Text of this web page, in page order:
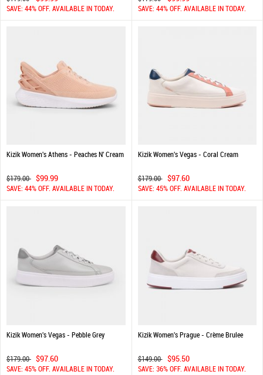
SAVE: 44% OFF. AVAILABLE IN TODAY. SAVE: 44% OFF. AVAILABLE IN TODAY.
Kizik Women's Athens - Peaches N' Cream
$179.00 $99.99
SAVE: 44% OFF. AVAILABLE IN TODAY.
Kizik Women's Vegas - Coral Cream
$179.00 $97.60
SAVE: 45% OFF. AVAILABLE IN TODAY.
Kizik Women's Vegas - Pebble Grey
$179.00 $97.60
SAVE: 45% OFF. AVAILABLE IN TODAY.
Kizik Women's Prague - Crème Brulee
$149.00 $95.50
SAVE: 36% OFF. AVAILABLE IN TODAY.